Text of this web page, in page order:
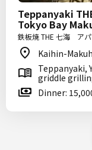
Teppanyaki
Tokyo Bay
鉄板焼 THE 七海 アパ
Kaihin-
Teppanyaki,
griddle
Dinner: